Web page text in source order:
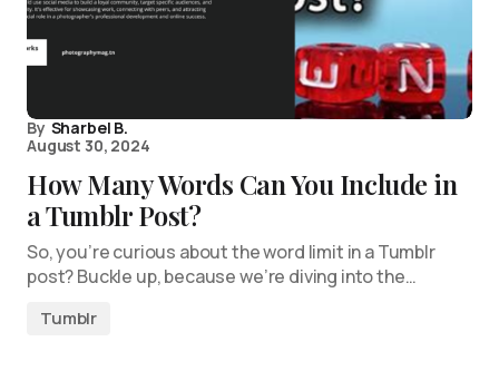
By Sharbel B.
August 30, 2024
How Many Words Can You Include in
a Tumblr Post?
So, you’re curious about the word limit in a Tumblr
post? Buckle up, because we’re diving into the…
Tumblr